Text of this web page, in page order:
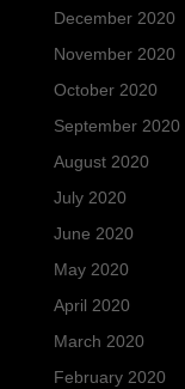
December 2020
November 2020
October 2020
September 2020
August 2020
July 2020
June 2020
May 2020
April 2020
March 2020
February 2020